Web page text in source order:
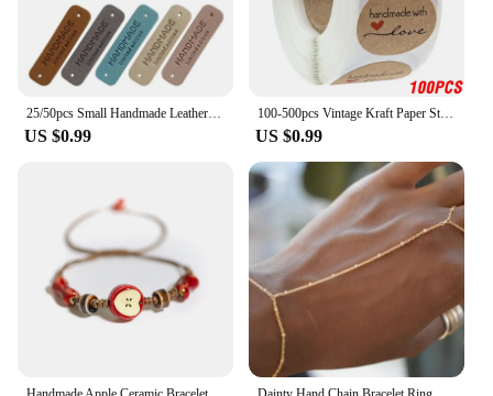
US $0.99
100-500pcs Vintage Kraft Paper Stickers Scrapbook Gift Stationery Label Stickers Handmade With Love Thank You For The Stickers
US $0.99